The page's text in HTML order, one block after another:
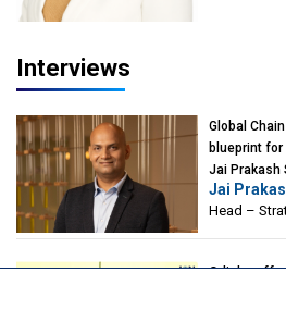
Interviews
Global
blueprint
Jai Prakash
Birla
Jai
Head –
Odisha